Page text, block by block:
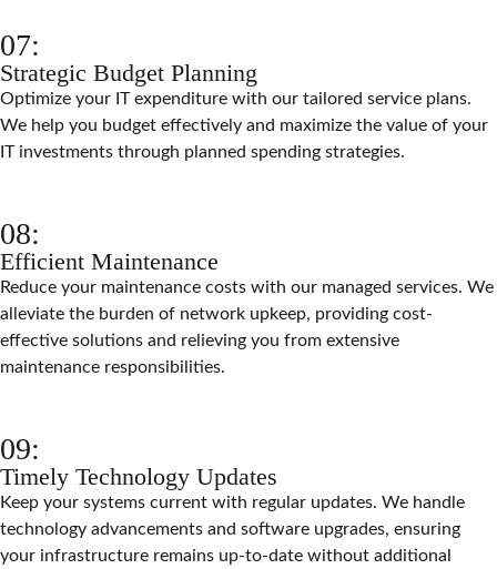
07:
Strategic Budget Planning
Optimize your IT expenditure with our tailored service plans.
We help you budget effectively and maximize the value of your
IT investments through planned spending strategies.
08:
Efficient Maintenance
Reduce your maintenance costs with our managed services. We
alleviate the burden of network upkeep, providing cost-
effective solutions and relieving you from extensive
maintenance responsibilities.
09:
Timely Technology Updates
Keep your systems current with regular updates. We handle
technology advancements and software upgrades, ensuring
your infrastructure remains up-to-date without additional